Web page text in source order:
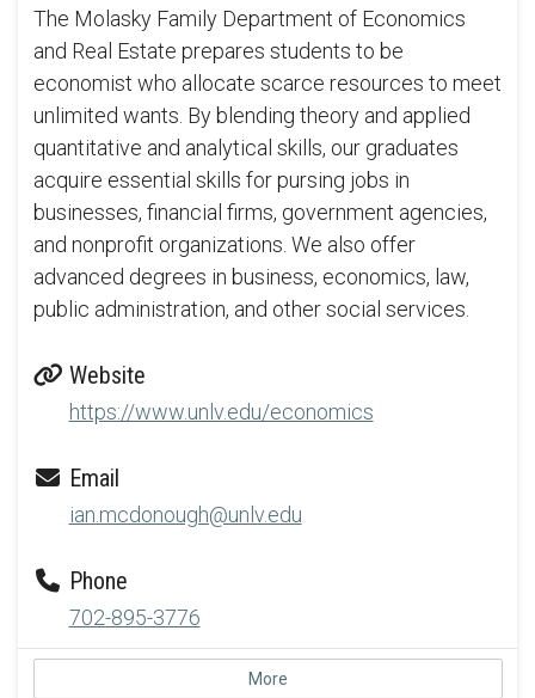
The Molasky Family Department of Economics
and Real Estate prepares students to be
economist who allocate scarce resources to meet
unlimited wants. By blending theory and applied
quantitative and analytical skills, our graduates
acquire essential skills for pursing jobs in
businesses, financial firms, government agencies,
and nonprofit organizations. We also offer
advanced degrees in business, economics, law,
public administration, and other social services.
Website
https://www.unlv.edu/economics
Email
ian.mcdonough@unlv.edu
Phone
702-895-3776
More